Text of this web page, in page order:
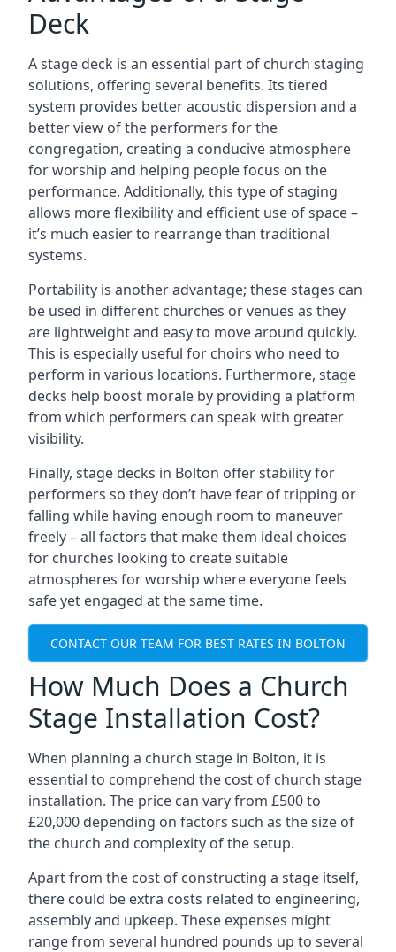
Deck
A stage deck is an essential part of church staging
solutions, offering several benefits. Its tiered
system provides better acoustic dispersion and a
better view of the performers for the
congregation, creating a conducive atmosphere
for worship and helping people focus on the
performance. Additionally, this type of staging
allows more flexibility and efficient use of space –
it’s much easier to rearrange than traditional
systems.
Portability is another advantage; these stages can
be used in different churches or venues as they
are lightweight and easy to move around quickly.
This is especially useful for choirs who need to
perform in various locations. Furthermore, stage
decks help boost morale by providing a platform
from which performers can speak with greater
visibility.
Finally, stage decks in Bolton offer stability for
performers so they don’t have fear of tripping or
falling while having enough room to maneuver
freely – all factors that make them ideal choices
for churches looking to create suitable
atmospheres for worship where everyone feels
safe yet engaged at the same time.
CONTACT OUR TEAM FOR BEST RATES IN BOLTON
How Much Does a Church
Stage Installation Cost?
When planning a church stage in Bolton, it is
essential to comprehend the cost of church stage
installation. The price can vary from £500 to
£20,000 depending on factors such as the size of
the church and complexity of the setup.
Apart from the cost of constructing a stage itself,
there could be extra costs related to engineering,
assembly and upkeep. These expenses might
range from several hundred pounds up to several